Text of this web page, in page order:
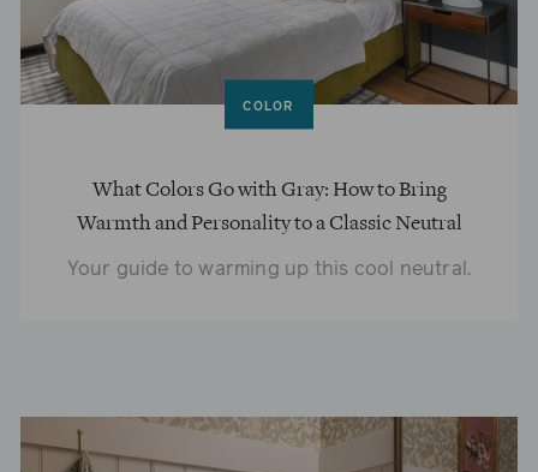
COLOR
What Colors Go with Gray: How to Bring
Warmth and Personality to a Classic Neutral
Your guide to warming up this cool neutral.